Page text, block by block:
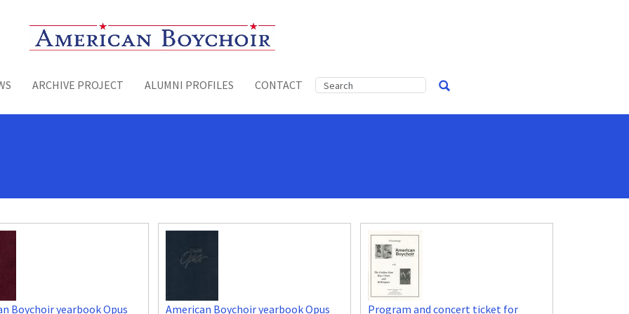
Toggle menu
ARCHIVE PROJECT ALUMNI PROFILES CONTACT
Boychoir yearbook Opus
American Boychoir yearbook Opus
Program and concert ticket for